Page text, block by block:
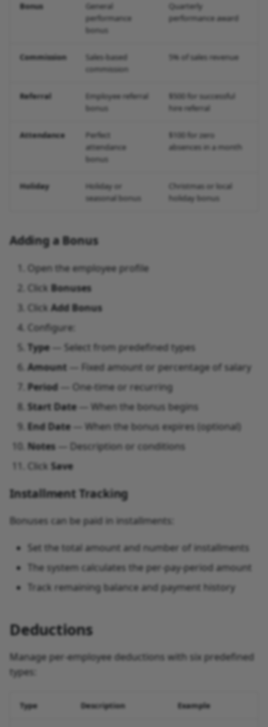
Bonus
General
performance
bonus
Quarterly
performance award
Commission
Sales-based
commission
5% of sales revenue
Referral
Employee referral
bonus
$500 for successful
hire referral
Attendance
Perfect
attendance
bonus
$100 for zero
absences in a month
Holiday
Holiday or
seasonal bonus
Christmas or local
holiday bonus
Adding a Bonus
Open the employee profile
Click Bonuses
Click Add Bonus
Configure:
Type— Select from predefined types
Amount — Fixed amount or percentage of salary
Period — One-time or recurring
Start Date— When the bonus begins
End Date— When the bonus expires (optional)
Notes — Description or conditions
Click Save
Installment Tracking
Bonuses can be paid in installments:
Set the total amount and number of installments
The system calculates the per-pay-period amount
Track remaining balance and payment history
Deductions
Manage per-employee deductions with six predefined
types:
Type Description Example